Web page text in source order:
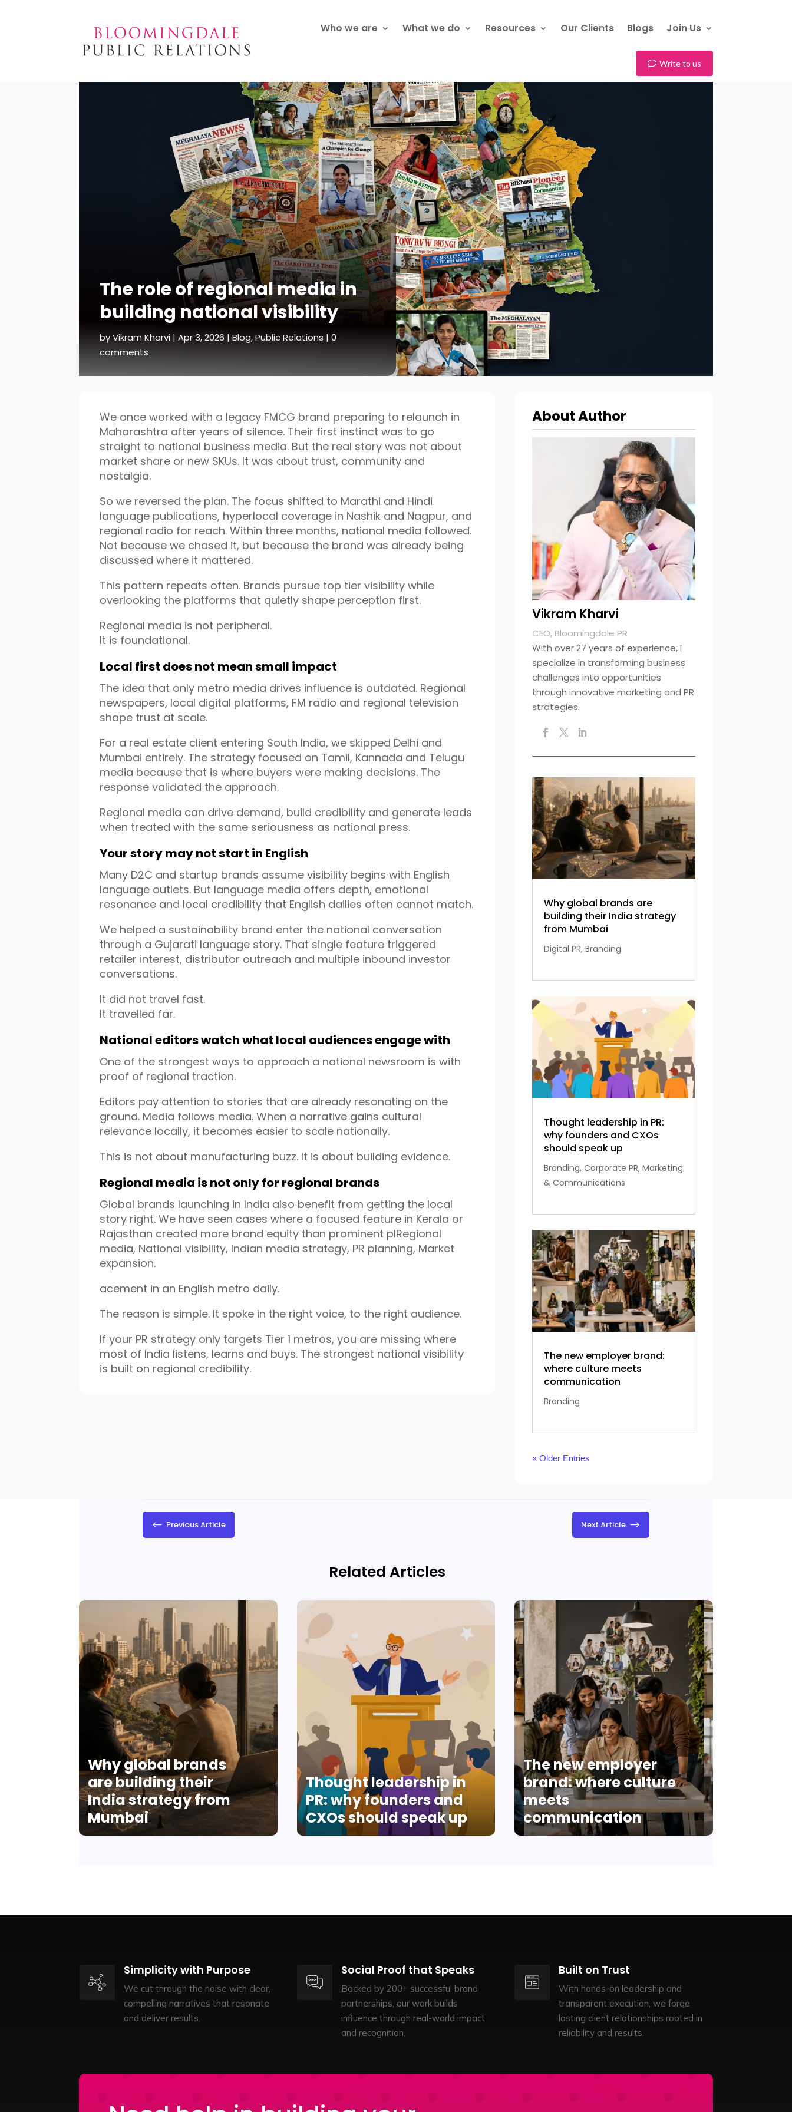
Who we are What we do Resources Our Clients Blogs Join Us
Write to us
The role of regional media in
building national visibility
byVikram Kharvi |Apr 3, 2026 |Blog,Public Relations |0
comments
We once worked with a legacy FMCG brand preparing to relaunch in
Maharashtra after years of silence. Their first instinct was to go
straight to national business media. But the real story was not about
market share or new SKUs. It was about trust, community and
nostalgia.
So we reversed the plan. The focus shifted to Marathi and Hindi
language publications, hyperlocal coverage in Nashik and Nagpur, and
regional radio for reach. Within three months, national media followed.
Not because we chased it, but because the brand was already being
discussed where it mattered.
This pattern repeats often. Brands pursue top tier visibility while
overlooking the platforms that quietly shape perception first.
Regional media is not peripheral.
It is foundational.
Local first does not mean small impact
The idea that only metro media drives influence is outdated. Regional
newspapers, local digital platforms, FM radio and regional television
shape trust at scale.
For a real estate client entering South India, we skipped Delhi and
Mumbai entirely. The strategy focused on Tamil, Kannada and Telugu
media because that is where buyers were making decisions. The
response validated the approach.
Regional media can drive demand, build credibility and generate leads
when treated with the same seriousness as national press.
Your story may not start in English
Many D2C and startup brands assume visibility begins with English
language outlets. But language media offers depth, emotional
resonance and local credibility that English dailies often cannot match.
We helped a sustainability brand enter the national conversation
through a Gujarati language story. That single feature triggered
retailer interest, distributor outreach and multiple inbound investor
conversations.
It did not travel fast.
It travelled far.
National editors watch what local audiences engage with
One of the strongest ways to approach a national newsroom is with
proof of regional traction.
Editors pay attention to stories that are already resonating on the
ground. Media follows media. When a narrative gains cultural
relevance locally, it becomes easier to scale nationally.
This is not about manufacturing buzz. It is about building evidence.
Regional media is not only for regional brands
Global brands launching in India also benefit from getting the local
story right. We have seen cases where a focused feature in Kerala or
Rajasthan created more brand equity than prominent plRegional
media, National visibility, Indian media strategy, PR planning, Market
expansion.
acement in an English metro daily.
The reason is simple. It spoke in the right voice, to the right audience.
If your PR strategy only targets Tier 1 metros, you are missing where
most of India listens, learns and buys. The strongest national visibility
is built on regional credibility.
About Author
Vikram Kharvi
CEO, Bloomingdale PR
With over 27 years of experience, I
specialize in transforming business
challenges into opportunities
through innovative marketing and PR
strategies.
Why global brands are
building their India strategy
from Mumbai
Digital PR, Branding
Thought leadership in PR:
why founders and CXOs
should speak up
Branding, Corporate PR, Marketing
& Communications
The new employer brand:
where culture meets
communication
Branding
« Older Entries
# Previous Article Next Article $
Related Articles
Why global brands
are building their
India strategy from
Mumbai
Thought leadership in
PR: why founders and
CXOs should speak up
The new employer
brand: where culture
meets
communication
Simplicity with Purpose
We cut through the noise with clear,
compelling narratives that resonate
and deliver results.
Social Proof that Speaks
Backed by 200+ successful brand
partnerships, our work builds
influence through real-world impact
and recognition.
Built on Trust
With hands-on leadership and
transparent execution, we forge
lasting client relationships rooted in
reliability and results.